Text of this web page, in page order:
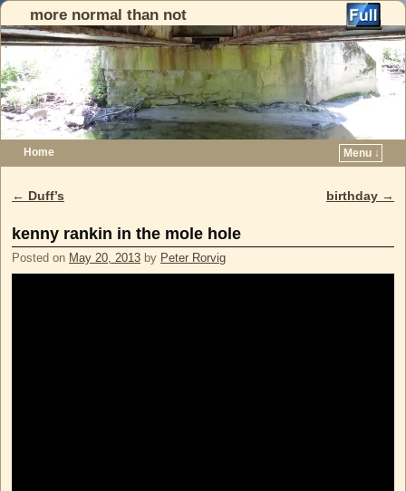
more normal than not
Home
Menu ↓
Post navigation
← Duff’s birthday →
kenny rankin in the mole hole
Posted on May 20, 2013 by Peter Rorvig